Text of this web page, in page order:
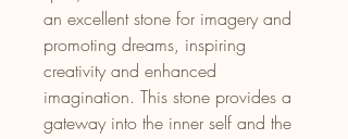
an excellent stone for imagery and
promoting dreams, inspiring
creativity and enhanced
imagination. This stone provides a
gateway into the inner self and the